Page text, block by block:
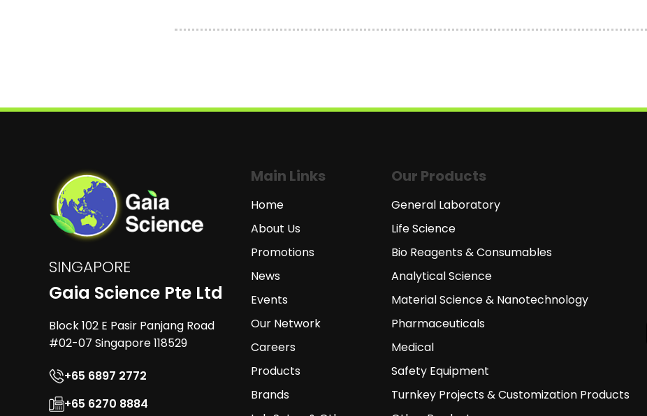
SINGAPORE
Gaia Science Pte Ltd
Block 102 E Pasir Panjang Road
#02-07 Singapore 118529
+65 6897 2772
+65 6270 8884
Main Links
Home
About Us
Promotions
News
Events
Our Network
Careers
Products
Brands
Our Products
General Laboratory
Life Science
Bio Reagents & Consumables
Analytical Science
Material Science & Nanotechnology
Pharmaceuticals
Medical
Safety Equipment
Turnkey Projects & Customization Products